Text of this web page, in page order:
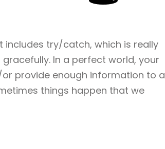
includes try/catch, which is really
In a perfect world, your
provide enough information to a
things happen that we